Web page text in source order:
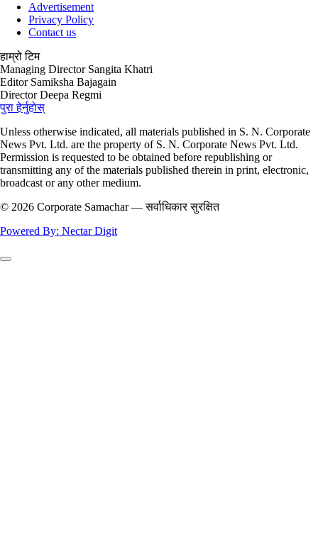
Advertisement
Privacy Policy
Contact us
हाम्रो टिम
Managing Director Sangita Khatri
Editor Samiksha Bajagain
Director Deepa Regmi
पुरा हेर्नुहोस्
Unless otherwise indicated, all materials published in S. N. Corporate
News Pvt. Ltd. are the property of S. N. Corporate News Pvt. Ltd.
Permission is requested to be obtained before republishing or
transmitting any of the materials published therein in print, electronic,
broadcast or any other medium.
© 2026 Corporate Samachar — सर्वाधिकार सुरक्षित
Powered By: Nectar Digit